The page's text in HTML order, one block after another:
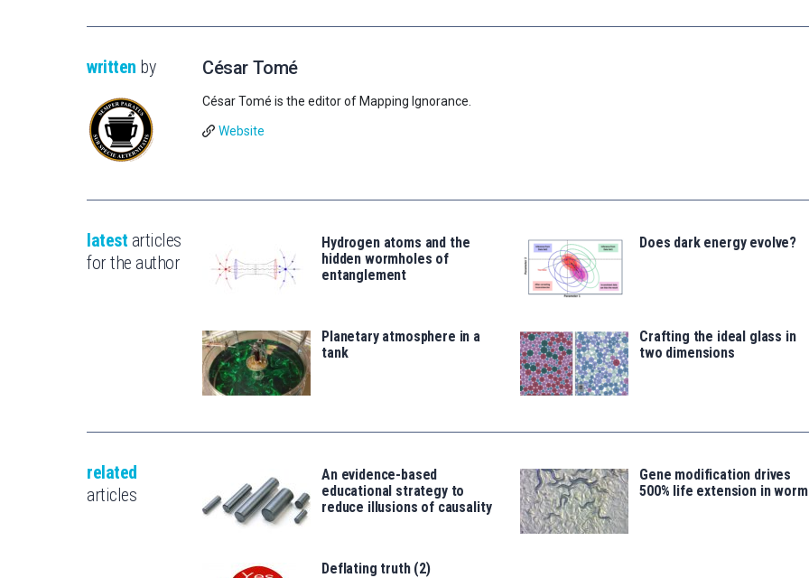
written by César Tomé
César Tomé is the editor of Mapping Ignorance.
Website
latest articles
for the author
Hydrogen atoms and the
hidden wormholes of
entanglement
Does dark energy evolve?
Planetary atmosphere in a
tank
Crafting the ideal glass in
two dimensions
related
articles
An evidence-based
educational strategy to
reduce illusions of causality
Gene modification drives
500% life extension in
Deflating truth (2)